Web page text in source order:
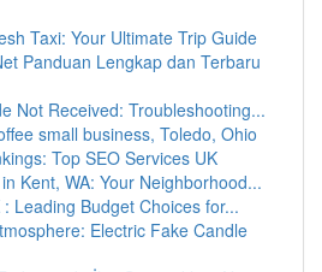
Taxi: Your Ultimate Trip Guide
Panduan Lengkap dan Terbaru
Not Received: Troubleshooting...
small business, Toledo, Ohio
Top SEO Services UK
Kent, WA: Your Neighborhood...
Leading Budget Choices for...
Electric Fake Candle